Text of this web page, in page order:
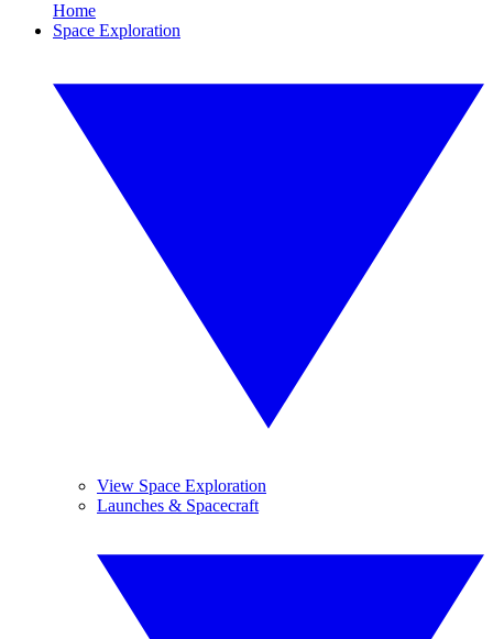
Home
Space Exploration
View Space Exploration
Launches & Spacecraft